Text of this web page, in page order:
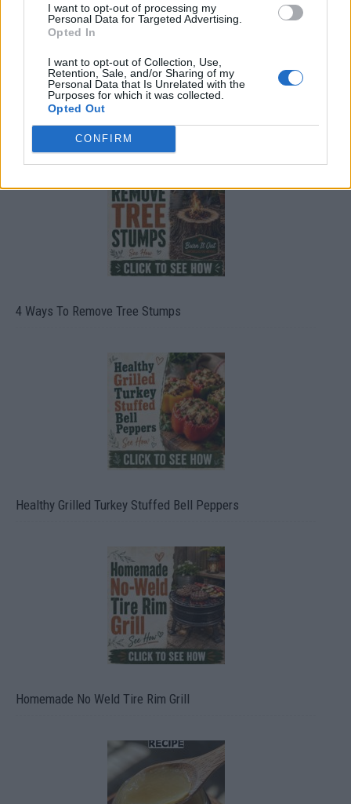
I want to opt-out of processing my
Personal Data for Targeted Advertising.
Opted In
I want to opt-out of Collection, Use,
Retention, Sale, and/or Sharing of my
Personal Data that Is Unrelated with the
Purposes for which it was collected.
Opted Out
CONFIRM
8 Home Remedies for Stomach Aches & Cramps
4 Ways To Remove Tree Stumps
Healthy Grilled Turkey Stuffed Bell Peppers
Homemade No Weld Tire Rim Grill